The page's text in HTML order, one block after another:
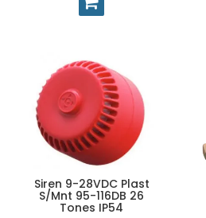
Siren 9-28VDC Plast
S/Mnt 95-116DB 26
Tones IP54